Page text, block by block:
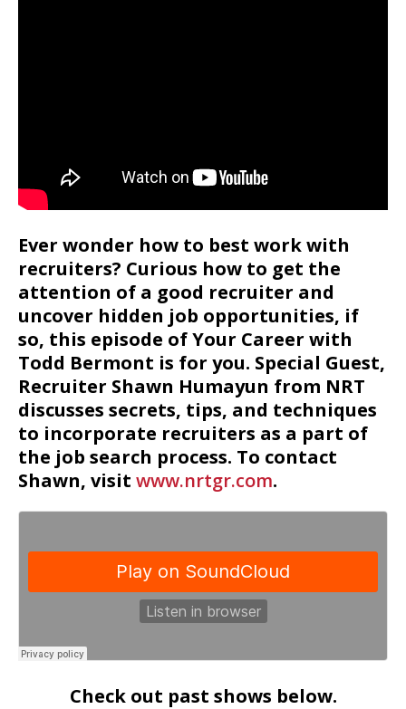
Ever wonder how to best work with
recruiters? Curious how to get the
attention of a good recruiter and
uncover hidden job opportunities, if
so, this episode of Your Career with
Todd Bermont is for you. Special Guest,
Recruiter Shawn Humayun from NRT
discusses secrets, tips, and techniques
to incorporate recruiters as a part of
the job search process. To contact
Shawn, visit www.nrtgr.com.
Check out past shows below.